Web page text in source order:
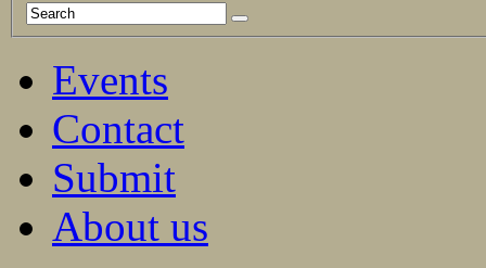
Events
Contact
Submit
About us